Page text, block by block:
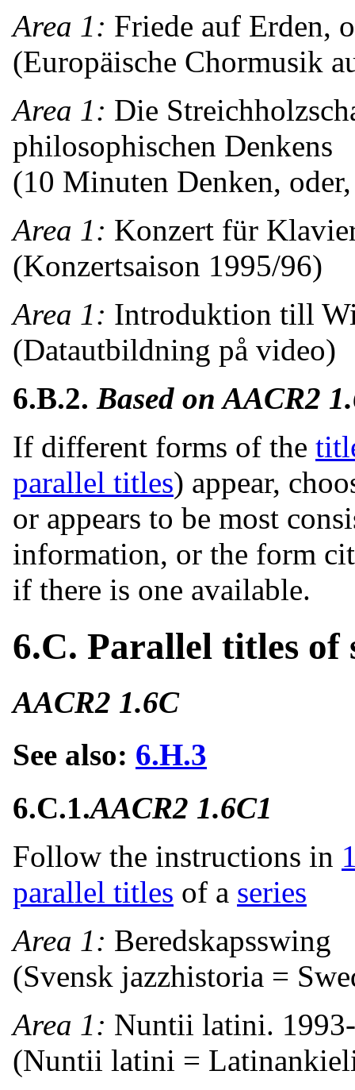
Area 1: Friede auf Erden,
(Europäische Chormusik
Area 1: Die
philosophischen Denkens
(10 Minuten Denken,
Area 1: Konzert für
(Konzertsaison 1995/96)
Area 1: Introduktion till
(Datautbildning på video)
6.B.2. Based on AACR2
If different forms of the
parallel titles) appear,
or appears to be most
information, or the form
if there is one available.
6.C. Parallel titles of
AACR2 1.6C
See also: 6.H.3
6.C.1.AACR2 1.6C1
Follow the instructions in
parallel titles of a series
Area 1: Beredskapsswing
(Svensk jazzhistoria =
Area 1: Nuntii latini.
(Nuntii latini =